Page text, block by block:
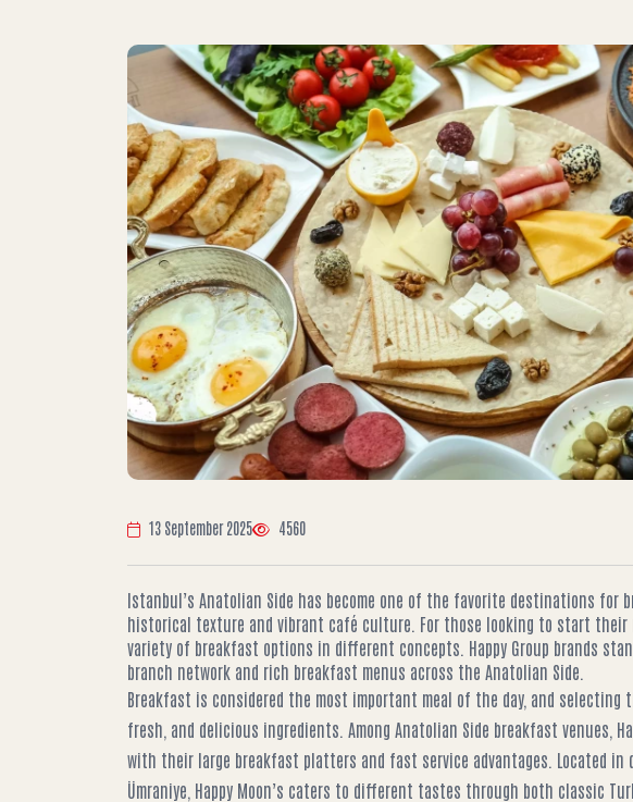
13 September 2025 4560
Istanbul’s Anatolian Side has become one of the favorite destinations
historical texture and vibrant café culture. For those looking to start their
variety of breakfast options in different concepts. Happy Group brands
branch network and rich breakfast menus across the Anatolian Side.
Breakfast is considered the most important meal of the day, and selecting
fresh, and delicious ingredients. Among Anatolian Side breakfast venues,
with their large breakfast platters and fast service advantages. Located in
Ümraniye, Happy Moon’s caters to different tastes through both classic